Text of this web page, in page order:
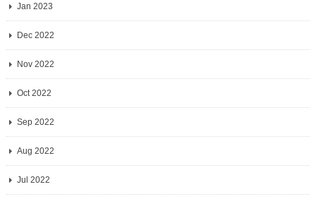
Jan 2023
Dec 2022
Nov 2022
Oct 2022
Sep 2022
Aug 2022
Jul 2022